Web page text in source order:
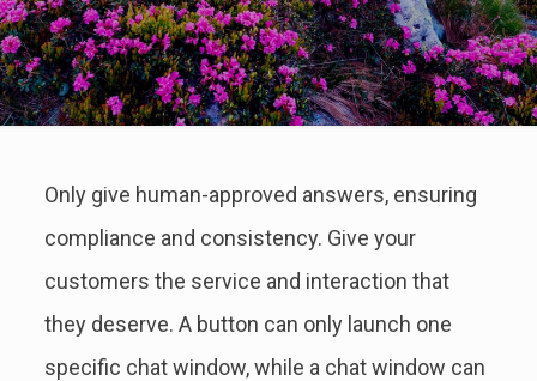
Only give human-approved answers, ensuring
compliance and consistency. Give your
customers the service and interaction that
they deserve. A button can only launch one
specific chat window, while a chat window can